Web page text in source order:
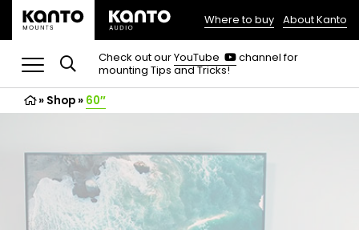
(opens
in
a
new
Where to buy About Kanto
Check out ourYouTube
(opens
in
channel for
mounting Tips and Tricks!
» Shop» 60″